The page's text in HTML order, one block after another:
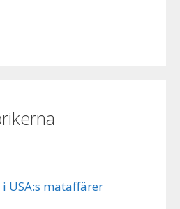
USA:s mataffärer